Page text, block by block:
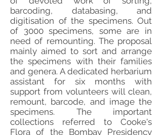
barcoding, databasing, and
digitisation of the specimens. Out
of 3000 specimens, some are in
need of remounting. The proposal
mainly aimed to sort and arrange
the specimens with their families
and genera. A dedicated herbarium
assistant for six months with
support from volunteers will clean,
remount, barcode, and image the
specimens. The important
collections referred to Cooke's
Flora of the Bombay Presidency